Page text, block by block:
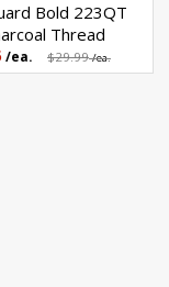
Bold 223QT
Thread
/ea. $29.99/ea.